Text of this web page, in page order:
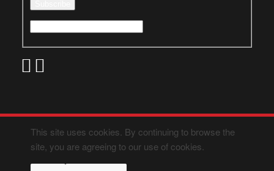
This site uses cookies. By continuing to browse the
site, you are agreeing to our use of cookies.